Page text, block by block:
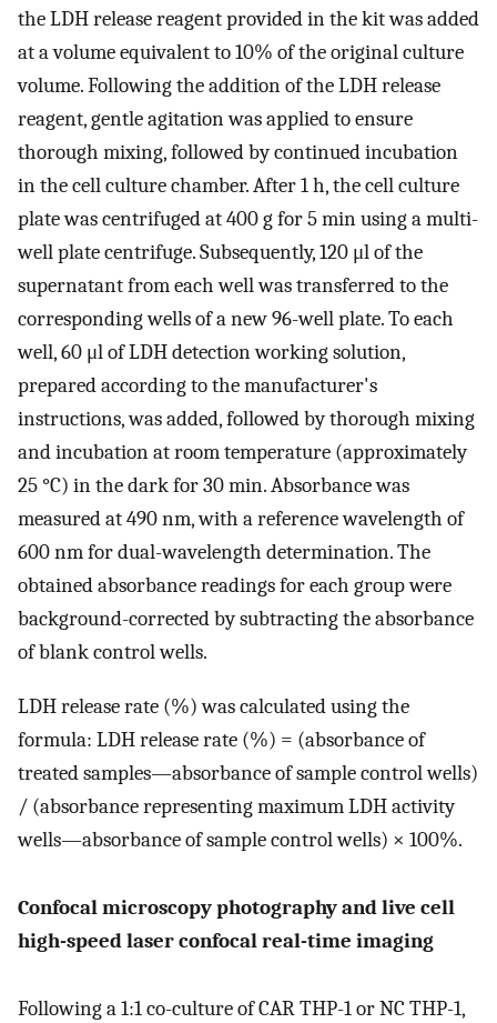
the LDH release reagent provided in the kit was added
at a volume equivalent to 10% of the original culture
volume. Following the addition of the LDH release
reagent, gentle agitation was applied to ensure
thorough mixing, followed by continued incubation
in the cell culture chamber. After 1 h, the cell culture
plate was centrifuged at 400 g for 5 min using a multi-
well plate centrifuge. Subsequently, 120 μl of the
supernatant from each well was transferred to the
corresponding wells of a new 96-well plate. To each
well, 60 μl of LDH detection working solution,
prepared according to the manufacturer's
instructions, was added, followed by thorough mixing
and incubation at room temperature (approximately
25 °C) in the dark for 30 min. Absorbance was
measured at 490 nm, with a reference wavelength of
600 nm for dual-wavelength determination. The
obtained absorbance readings for each group were
background-corrected by subtracting the absorbance
of blank control wells.
LDH release rate (%) was calculated using the
formula: LDH release rate (%) = (absorbance of
treated samples—absorbance of sample control wells)
/ (absorbance representing maximum LDH activity
wells—absorbance of sample control wells) × 100%.
Confocal microscopy photography and live cell
high-speed laser confocal real-time imaging
Following a 1:1 co-culture of CAR THP-1 or NC THP-1,